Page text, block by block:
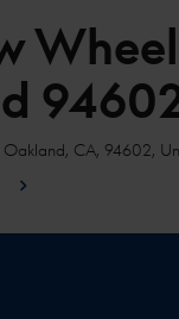
Oakland, CA, 94602,